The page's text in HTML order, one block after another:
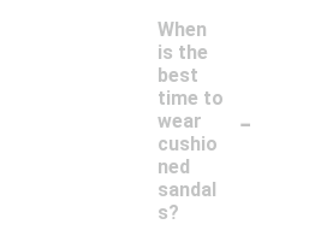
When
is the
best
time to
wear
cushio
ned
sandal
s?
-